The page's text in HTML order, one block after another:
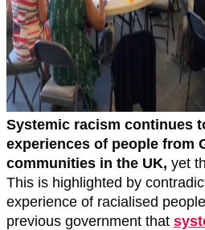
Systemic racism continues
experiences of people from
communities in the UK, yet
This is highlighted by
experience of racialised
previous government that